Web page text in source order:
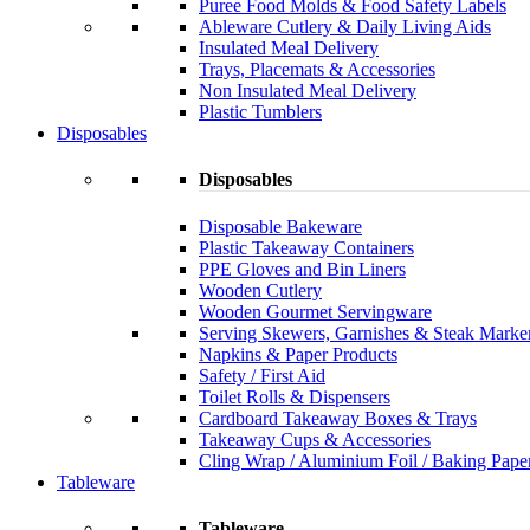
Puree Food Molds & Food Safety Labels
Ableware Cutlery & Daily Living Aids
Insulated Meal Delivery
Trays, Placemats & Accessories
Non Insulated Meal Delivery
Plastic Tumblers
Disposables
Disposables
Disposable Bakeware
Plastic Takeaway Containers
PPE Gloves and Bin Liners
Wooden Cutlery
Wooden Gourmet Servingware
Serving Skewers, Garnishes & Steak
Napkins & Paper Products
Safety / First Aid
Toilet Rolls & Dispensers
Cardboard Takeaway Boxes & Trays
Takeaway Cups & Accessories
Cling Wrap / Aluminium Foil / Baking
Tableware